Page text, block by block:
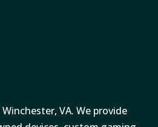
VA. We provide